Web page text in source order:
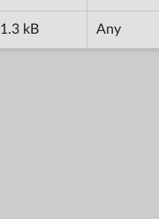
1.3 kB Any